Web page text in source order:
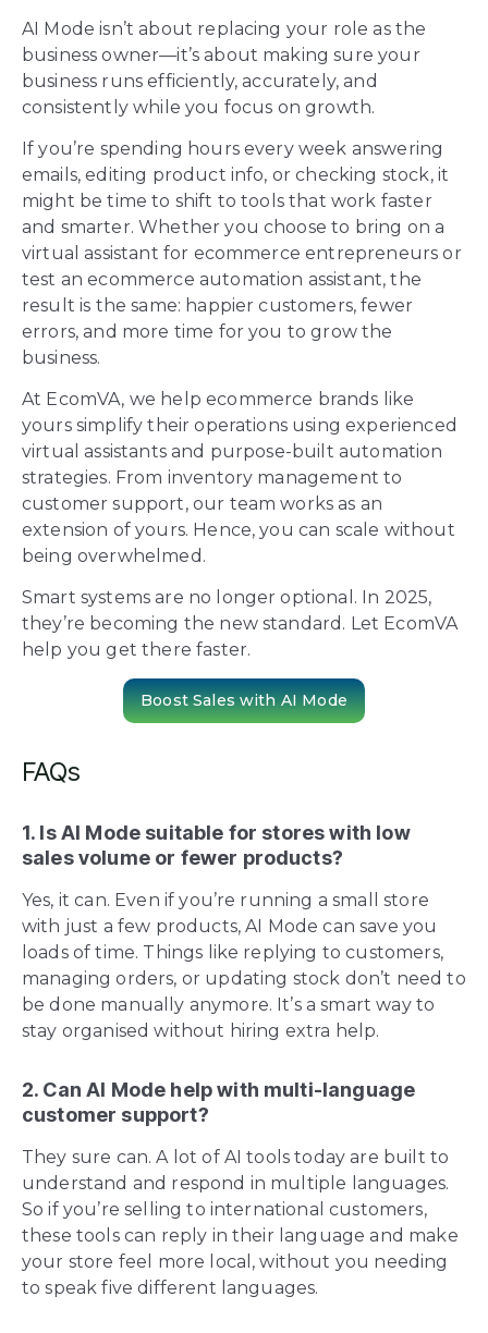
AI Mode isn’t about replacing your role as the
business owner—it’s about making sure your
business runs efficiently, accurately, and
consistently while you focus on growth.
If you’re spending hours every week answering
emails, editing product info, or checking stock, it
might be time to shift to tools that work faster
and smarter. Whether you choose to bring on a
virtual assistant for ecommerce entrepreneurs or
test an ecommerce automation assistant, the
result is the same: happier customers, fewer
errors, and more time for you to grow the
business.
At EcomVA, we help ecommerce brands like
yours simplify their operations using experienced
virtual assistants and purpose-built automation
strategies. From inventory management to
customer support, our team works as an
extension of yours. Hence, you can scale without
being overwhelmed.
Smart systems are no longer optional. In 2025,
they’re becoming the new standard. Let EcomVA
help you get there faster.
Boost Sales with AI Mode
FAQs
1. Is AI Mode suitable for stores with low
sales volume or fewer products?
Yes, it can. Even if you’re running a small store
with just a few products, AI Mode can save you
loads of time. Things like replying to customers,
managing orders, or updating stock don’t need to
be done manually anymore. It’s a smart way to
stay organised without hiring extra help.
2. Can AI Mode help with multi-language
customer support?
They sure can. A lot of AI tools today are built to
understand and respond in multiple languages.
So if you’re selling to international customers,
these tools can reply in their language and make
your store feel more local, without you needing
to speak five different languages.